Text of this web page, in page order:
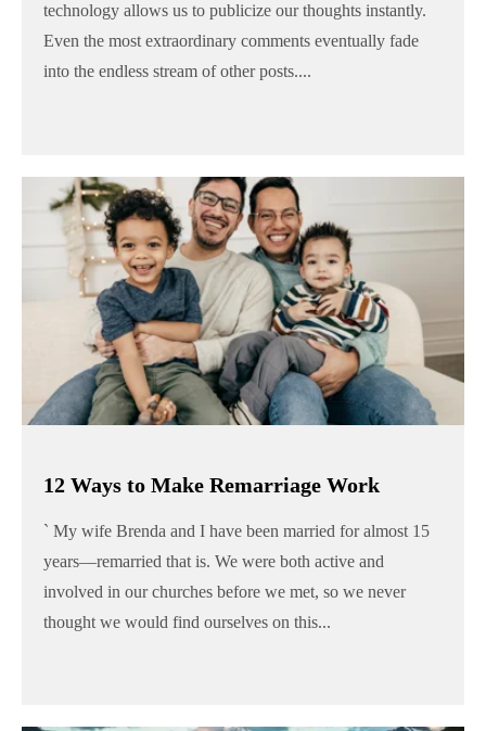
technology allows us to publicize our thoughts instantly.
Even the most extraordinary comments eventually fade
into the endless stream of other posts....
12 Ways to Make Remarriage Work
` My wife Brenda and I have been married for almost 15
years—remarried that is. We were both active and
involved in our churches before we met, so we never
thought we would find ourselves on this...